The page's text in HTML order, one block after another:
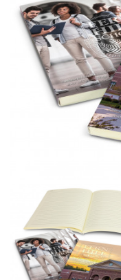
When taking your
using a cloth
recommend in the
measuring tape.
measuring your
only over bare
ensure the most
WHAT YOU
This
Women:Place one
fullest part of your
to get the
the floor.